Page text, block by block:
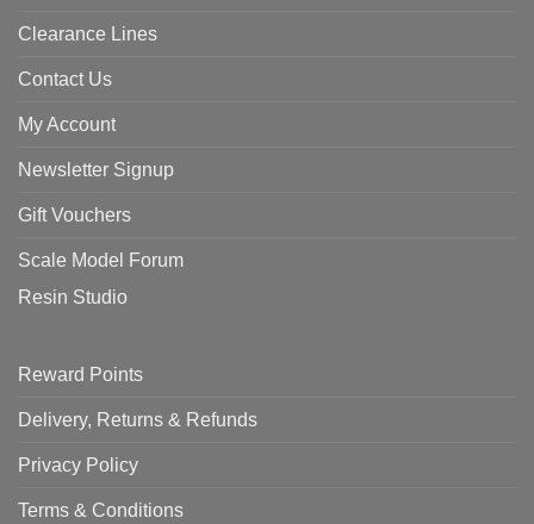
Clearance Lines
Contact Us
My Account
Newsletter Signup
Gift Vouchers
Scale Model Forum
Resin Studio
Reward Points
Delivery, Returns & Refunds
Privacy Policy
Terms & Conditions